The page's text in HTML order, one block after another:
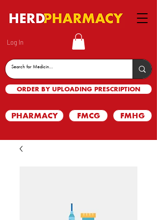
Log In
ORDER BY UPLOADING PRESCRIPTION
PHARMACY FMCG FMHG